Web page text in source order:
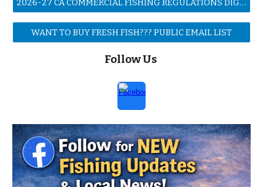
WANT TO BUY FRESH FISH??? PUBLIC EMAIL LIST
Follow Us